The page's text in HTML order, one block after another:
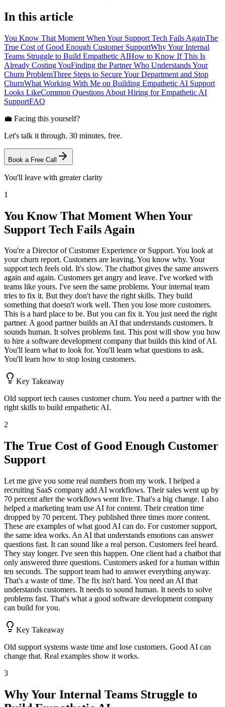
In this article
You Know That Moment When Your Support Tech Fails AgainThe
True Cost of Good Enough Customer SupportWhy Your Internal
Teams Struggle to Build Empathetic AIHow to Know If This Is
Already Costing YouFinding the Partner Who Understands Your
Churn ProblemThree Steps to Secure Your Department and Stop
ChurnWhat Working With Me on Building Empathetic AI Support
Looks LikeCommon Questions About Hiring for Empathetic AI
SupportFAQ
💼 Facing this yourself?
Let's talk it through. 30 minutes, free.
Book a Free Call
You'll leave with greater clarity
1
You Know That Moment When Your
Support Tech Fails Again
You're a Director of Customer Experience or Support. You look at
your churn report. Customers are leaving. You know why. Your
support tech feels old. It's slow. The chatbot gives the same answers
again and again. Customers get angry and leave. I've worked with
teams like yours. I've seen the same problems. Your internal team
tries to fix it. But they don't have the right skills. They build
something that doesn't work well. Then you lose more customers.
This is a hard place to be. But you can fix it. You just need the right
partner. A good partner builds an AI that understands customers. It
sounds human. It solves problems fast. This post will show you how
to hire a software development company that builds this kind of AI.
You'll learn what to look for. You'll learn what questions to ask.
You'll learn how to stop losing customers.
Key Takeaway
Old support tech causes customer churn. You need a partner with the
right skills to build empathetic AI.
2
The True Cost of Good Enough Customer
Support
Let me give you some real numbers from my work. I helped a
recruiting SaaS company add AI workflows. Their sales went up by
70 percent after the workflows went live. That's a big change. I also
helped a marketing team use AI for content. Their creation time
dropped by 70 percent. They published three times more content.
These are examples of what good AI can do. For customer support,
the same idea works. An AI that understands emotions can answer
questions fast. It can sound like a real person. Customers feel heard.
They stay longer. I've seen this happen. One client had a chatbot that
only answered three questions. Customers asked for a human within
ten seconds. The support team had to answer everything anyway.
That's a waste of time. The fix isn't hard. You need an AI that
understands customers. It needs to sound human. It needs to solve
problems fast. That's what a good software development company
can build for you.
Key Takeaway
Old support systems waste time and lose customers. Good AI can
change that. Real examples show it works.
3
Why Your Internal Teams Struggle to